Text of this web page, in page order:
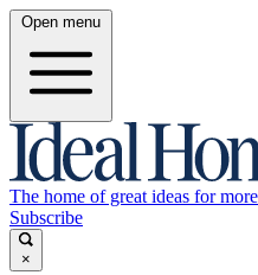
Open menu
The home of great ideas for
Subscribe
×